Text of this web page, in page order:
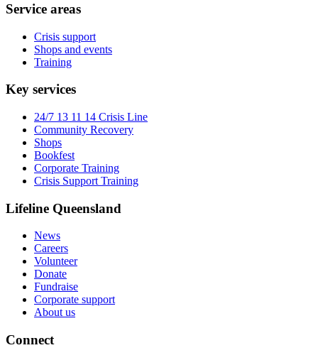
Service areas
Crisis support
Shops and events
Training
Key services
24/7 13 11 14 Crisis Line
Community Recovery
Shops
Bookfest
Corporate Training
Crisis Support Training
Lifeline Queensland
News
Careers
Volunteer
Donate
Fundraise
Corporate support
About us
Connect